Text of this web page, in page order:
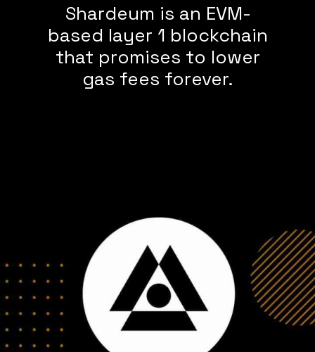
Shardeum is an EVM-
based layer 1 blockchain
that promises to lower
gas fees forever.